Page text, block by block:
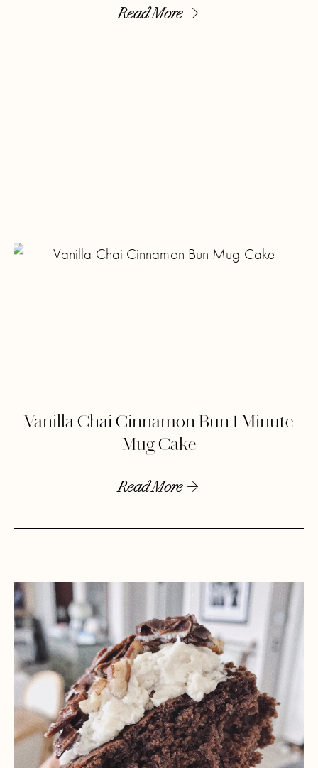
Read More
Vanilla Chai Cinnamon Bun 1 Minute
Mug Cake
Read More